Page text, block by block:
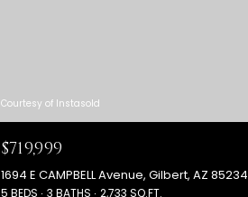
Courtesy of Instasold
$719,999
1694 E CAMPBELL Avenue, Gilbert, AZ 85234
5 BEDS 3 BATHS 2,733 SQ.FT.